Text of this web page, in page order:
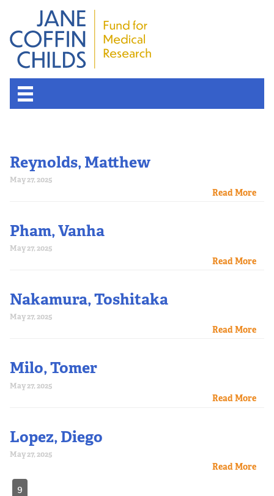
Reynolds, Matthew
May 27, 2025
Read More
Pham, Vanha
May 27, 2025
Read More
Nakamura, Toshitaka
May 27, 2025
Read More
Milo, Tomer
May 27, 2025
Read More
Lopez, Diego
May 27, 2025
Read More
9